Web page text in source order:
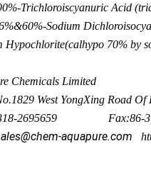
Trichloroiscyanuric Acid
Sodium
Hypochlorite(calhypo 70% by
Chemicals Limited
West YongXing Road Of
318-2695659 Fax:86-
aquapure.com